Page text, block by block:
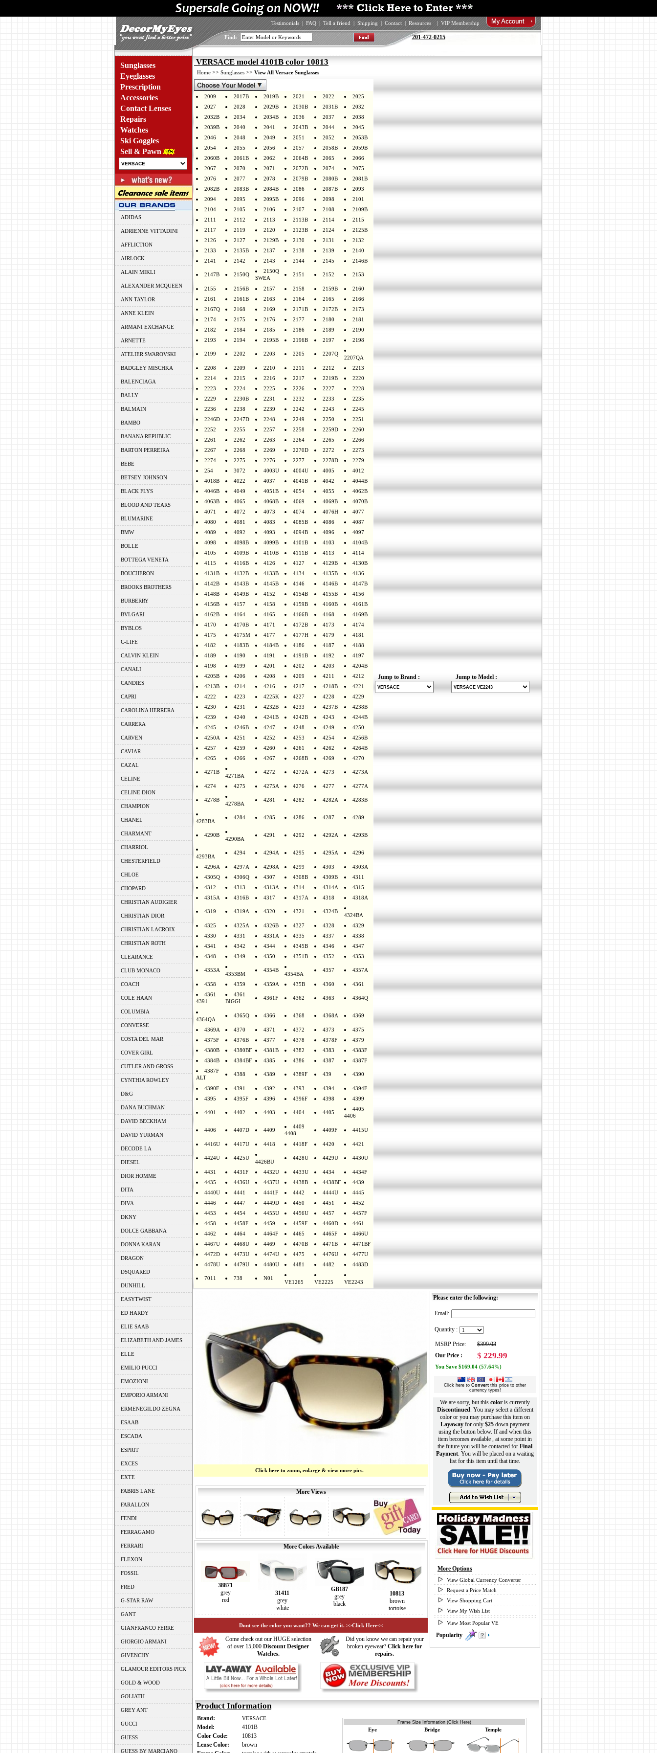
Testimonials | FAQ | Tell a friend | Shipping | Contact | Resources | VIP Membership
Find: 201-472-0215
Sunglasses
Eyeglasses
Prescription
Accessories
Contact Lenses
Repairs
Watches
Ski Goggles
Sell & Pawn
ADIDAS
ADRIENNE VITTADINI
AFFLICTION
AIRLOCK
ALAIN MIKLI
ALEXANDER MCQUEEN
ANN TAYLOR
ANNE KLEIN
ARMANI EXCHANGE
ARNETTE
ATELIER SWAROVSKI
BADGLEY MISCHKA
BALENCIAGA
BALLY
BALMAIN
BAMBO
BANANA REPUBLIC
BARTON PERREIRA
BEBE
BETSEY JOHNSON
BLACK FLYS
BLOOD AND TEARS
BLUMARINE
BMW
BOLLE
BOTTEGA VENETA
BOUCHERON
BROOKS BROTHERS
BURBERRY
BVLGARI
BYBLOS
C-LIFE
CALVIN KLEIN
CANALI
CANDIES
CAPRI
CAROLINA HERRERA
CARRERA
CARVEN
CAVIAR
CAZAL
CELINE
CELINE DION
CHAMPION
CHANEL
CHARMANT
CHARRIOL
CHESTERFIELD
CHLOE
CHOPARD
CHRISTIAN AUDIGIER
CHRISTIAN DIOR
CHRISTIAN LACROIX
CHRISTIAN ROTH
CLEARANCE
CLUB MONACO
COACH
COLE HAAN
COLUMBIA
CONVERSE
COSTA DEL MAR
COVER GIRL
CUTLER AND GROSS
CYNTHIA ROWLEY
D&G
DANA BUCHMAN
DAVID BECKHAM
DAVID YURMAN
DECODE LA
DIESEL
DIOR HOMME
DITA
DIVA
DKNY
DOLCE GABBANA
DONNA KARAN
DRAGON
DSQUARED
DUNHILL
EASYTWIST
ED HARDY
ELIE SAAB
ELIZABETH AND JAMES
ELLE
EMILIO PUCCI
EMOZIONI
EMPORIO ARMANI
ERMENEGILDO ZEGNA
ESAAB
ESCADA
ESPRIT
EXCES
EXTE
FABRIS LANE
FARALLON
FENDI
FERRAGAMO
FERRARI
FLEXON
FOSSIL
FRED
G-STAR RAW
GANT
GIANFRANCO FERRE
GIORGIO ARMANI
GIVENCHY
GLAMOUR EDITORS PICK
GOLD & WOOD
GOLIATH
GREY ANT
GUCCI
GUESS
GUESS BY MARCIANO
VERSACE model 4101B color 10813
Home >> Sunglasses >> View All Versace Sunglasses
2009 2017B 2019B 2021 2022
2025
2027
2028 2029B 2030B 2031B
2032
2032B
2034 2034B 2036 2037
2038
2039B
2040 2041 2043B 2044
2045
2046
2048 2049 2051 2052
2053B
2054
2055 2056 2057 2058B
2059B
2060B
2061B 2062 2064B 2065
2066
2067
2070 2071 2072B 2074
2075
2076
2077 2078 2079B 2080B
2081B
2082B
2083B 2084B 2086 2087B
2093
2094
2095 2095B 2096 2098
2101
2104
2105 2106 2107 2108
2109B
2111
2112 2113 2113B 2114
2115
2117
2119 2120 2123B 2124
2125B
2126
2127 2129B 2130 2131
2132
2133
2135B 2137 2138 2139
2140
2141
2142 2143 2144 2145 2146B
2147B 2150Q
2150Q
SWEA
2151 2152 2153
2155 2156B 2157 2158 2159B
2160
2161
2161B 2163 2164 2165
2166
2167Q
2168 2169 2171B 2172B
2173
2174
2175 2176 2177 2180
2181
2182
2184 2185 2186 2189
2190
2193
2194 2195B 2196B 2197 2198
2199 2202 2203 2205 2207Q
2207QA
2208
2209 2210 2211 2212
2213
2214
2215 2216 2217 2219B
2220
2223
2224 2225 2226 2227
2228
2229
2230B 2231 2232 2233
2235
2236
2238 2239 2242 2243
2245
2246D
2247D 2248 2249 2250
2251
2252
2255 2257 2258 2259D
2260
2261
2262 2263 2264 2265
2266
2267
2268 2269 2270D 2272
2273
2274
2275 2276 2277 2278D
2279
254
3072 4003U 4004U 4005
4012
4018B
4022 4037 4041B 4042
4044B
4046B
4049 4051B 4054 4055
4062B
4063B
4065 4068B 4069 4069B
4070B
4071
4072 4073 4074 4076H
4077
4080
4081 4083 4085B 4086
4087
4089
4092 4093 4094B 4096
4097
4098
4098B 4099B 4101B 4103
4104B
4105
4109B 4110B 4111B 4113
4114
4115
4116B 4126 4127 4129B
4130B
4131B
4132B 4133B 4134 4135B
4136
4142B
4143B 4145B 4146 4146B
4147B
4148B
4149B 4152 4154B 4155B
4156
4156B
4157 4158 4159B 4160B
4161B
4162B
4164 4165 4166B 4168
4169B
4170
4170B 4171 4172B 4173
4174
4175
4175M 4177 4177H 4179
4181
4182
4183B 4184B 4186 4187
4188
4189
4190 4191 4191B 4192
4197
4198
4199 4201 4202 4203
4204B
4205B
4206 4208 4209 4211
4212
4213B
4214 4216 4217 4218B
4221
4222
4223 4225K 4227 4228
4229
4230
4231 4232B 4233 4237B
4238B
4239
4240 4241B 4242B 4243
4244B
4245
4246B 4247 4248 4249
4250
4250A
4251 4252 4253 4254
4256B
4257
4259 4260 4261 4262
4264B
4265
4266 4267 4268B 4269 4270
4271B
4271BA
4272 4272A 4273 4273A
4274 4275 4275A 4276 4277 4277A
4278B
4278BA
4281 4282 4282A 4283B
4283BA
4284 4285 4286 4287 4289
4290B
4290BA
4291 4292 4292A 4293B
4293BA
4294 4294A 4295 4295A 4296
4296A 4297A 4298A 4299 4303
4303A
4305Q
4306Q 4307 4308B 4309B
4311
4312
4313 4313A 4314 4314A
4315
4315A
4316B 4317 4317A 4318 4318A
4319 4319A 4320 4321 4324B
4324BA
4325
4325A 4326B 4327 4328
4329
4330
4331 4331A 4335 4337
4338
4341
4342 4344 4345B 4346
4347
4348
4349 4350 4351B 4352 4353
4353A
4353BM
4354B
4354BA
4357 4357A
4358 4359 4359A 435B 4360
4361
4361
4391
4361
BIGGI
4361F 4362 4363 4364Q
4364QA
4365Q 4366 4368 4368A 4369
4369A 4370 4371 4372 4373
4375
4375F
4376B 4377 4378 4378F
4379
4380B
4380BF 4381B 4382 4383
4383F
4384B
4384BF 4385 4386 4387
4387F
4387F
ALT
4388 4389 4389F 439 4390
4390F 4391 4392 4393 4394
4394F
4395
4395F 4396 4396F 4398 4399
4401 4402 4403 4404 4405
4405
4406
4406 4407D 4409
4409
4408
4409F 4415U
4416U 4417U 4418 4418F 4420 4421
4424U 4425U
4426BU
4428U 4429U 4430U
4431 4431F 4432U 4433U 4434
4434F
4435
4436U 4437U 4438B 4438BF
4439
4440U
4441 4441F 4442 4444U
4445
4446
4447 4449D 4450 4451
4452
4453
4454 4455U 4456U 4457
4457F
4458
4458F 4459 4459F 4460D
4461
4462
4464 4464F 4465 4465F
4466U
4467U
4468U 4469 4470B 4471B
4471BF
4472D
4473U 4474U 4475 4476U
4477U
4478U
4479U 4480U 4481 4482 4483D
7011 738 N01
VE1265 VE2225 VE2243
Jump to Brand : Jump to Model :
Click here to zoom, enlarge & view more pics.
More Views
More Colors Available
38871
grey
red
31411
grey
white
GB187
grey
black
10813
brown
tortoise
Dont see the color you want?? We can get it. >>Click Here<<
Come check out our HUGE selection
of over 15,000 Discount Designer
Watches.
Did you know we can repair your
broken eyewear? Click here for
repairs.
Please enter the following:
Email:
Quantity :
MSRP Price:
$399.03
Our Price :
$ 229.99
You Save $169.04 (57.64%)
Click here to Convert this price to other
currency types!
We are sorry, but this color is currently
Discontinued. You may select a different
color or you may purchase this item on
Layaway for only $25 down payment
using the button below. If and when this
item becomes available , at some point in
the future you will be contacted for Final
Payment. You will be placed on a waiting
list for this item until that time.
More Options
View Global Currency Converter
Request a Price Match
View Shopping Cart
View My Wish List
View Most Popular VE
Popularity
Product Information
Brand: VERSACE
Model:
4101B
Color Code:
10813
Lense Color:
brown
Frame Size Information (Click Here)
Eye Bridge Temple